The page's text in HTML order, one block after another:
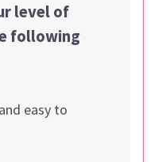
level of
following
easy to